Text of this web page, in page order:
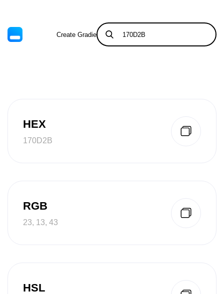
Create Gradient Tints & Shades
HEX
170D2B
RGB
23, 13, 43
HSL